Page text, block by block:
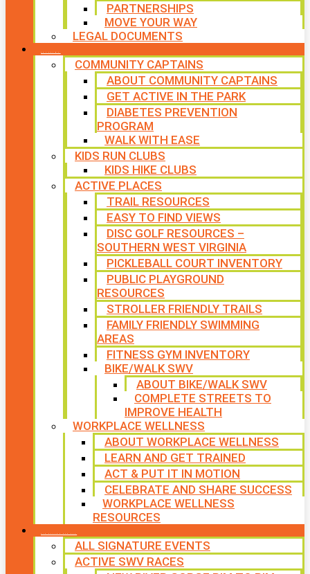
PARTNERSHIPS
MOVE YOUR WAY
LEGAL DOCUMENTS
COMMUNITY CAPTAINS
ABOUT COMMUNITY CAPTAINS
GET ACTIVE IN THE PARK
DIABETES PREVENTION
PROGRAM
WALK WITH EASE
KIDS RUN CLUBS
KIDS HIKE CLUBS
ACTIVE PLACES
TRAIL RESOURCES
EASY TO FIND VIEWS
DISC GOLF RESOURCES –
SOUTHERN WEST VIRGINIA
PICKLEBALL COURT INVENTORY
PUBLIC PLAYGROUND
RESOURCES
STROLLER FRIENDLY TRAILS
FAMILY FRIENDLY SWIMMING
AREAS
FITNESS GYM INVENTORY
BIKE/WALK SWV
ABOUT BIKE/WALK SWV
COMPLETE STREETS TO
IMPROVE HEALTH
WORKPLACE WELLNESS
ABOUT WORKPLACE WELLNESS
LEARN AND GET TRAINED
ACT & PUT IT IN MOTION
CELEBRATE AND SHARE SUCCESS
WORKPLACE WELLNESS
RESOURCES
ALL SIGNATURE EVENTS
ACTIVE SWV RACES